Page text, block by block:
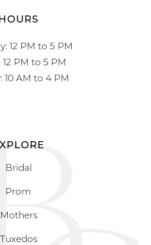
12 PM to 5 PM
12 PM to 5 PM
10 AM to 4 PM
Bridal
Prom
Mothers
Tuxedos